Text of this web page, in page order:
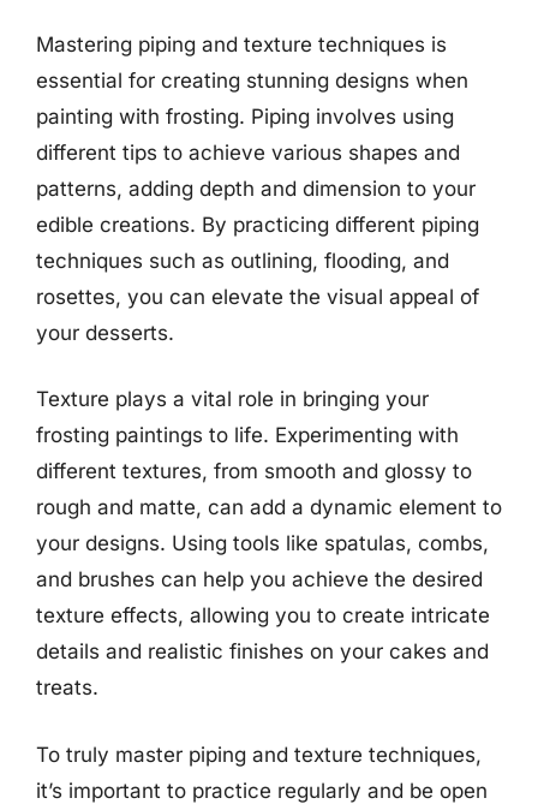
Mastering piping and texture techniques is
essential for creating stunning designs when
painting with frosting. Piping involves using
different tips to achieve various shapes and
patterns, adding depth and dimension to your
edible creations. By practicing different piping
techniques such as outlining, flooding, and
rosettes, you can elevate the visual appeal of
your desserts.
Texture plays a vital role in bringing your
frosting paintings to life. Experimenting with
different textures, from smooth and glossy to
rough and matte, can add a dynamic element to
your designs. Using tools like spatulas, combs,
and brushes can help you achieve the desired
texture effects, allowing you to create intricate
details and realistic finishes on your cakes and
treats.
To truly master piping and texture techniques,
it’s important to practice regularly and be open